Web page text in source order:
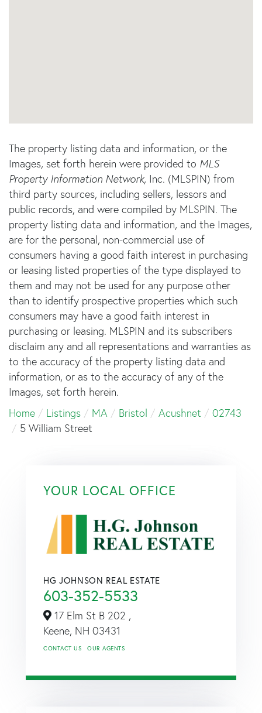
The property listing data and information, or the
Images, set forth herein were provided to MLS
Property Information Network, Inc. (MLSPIN) from
third party sources, including sellers, lessors and
public records, and were compiled by MLSPIN. The
property listing data and information, and the Images,
are for the personal, non-commercial use of
consumers having a good faith interest in purchasing
or leasing listed properties of the type displayed to
them and may not be used for any purpose other
than to identify prospective properties which such
consumers may have a good faith interest in
purchasing or leasing. MLSPIN and its subscribers
disclaim any and all representations and warranties as
to the accuracy of the property listing data and
information, or as to the accuracy of any of the
Images, set forth herein.
Home
Listings MA Bristol Acushnet
02743
5 William Street
YOUR LOCAL OFFICE
HG JOHNSON REAL ESTATE
603-352-5533
17 Elm St B 202 ,
Keene, NH 03431
CONTACT US OUR AGENTS